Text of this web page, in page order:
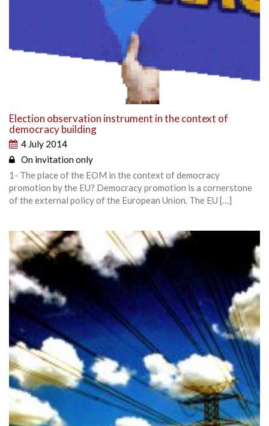
Election observation instrument in the context of
democracy building
4 July 2014
On invitation only
1- The place of the EOM in the context of democracy
promotion by the EU? Democracy promotion is a cornerstone
of the external policy of the European Union. The EU […]